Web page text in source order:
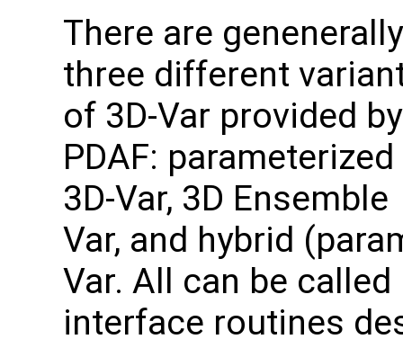
There are genenerally
three different
of 3D-Var provided by
PDAF: parameterized
3D-Var, 3D Ensemble
Var, and hybrid
Var. All can be
interface routines